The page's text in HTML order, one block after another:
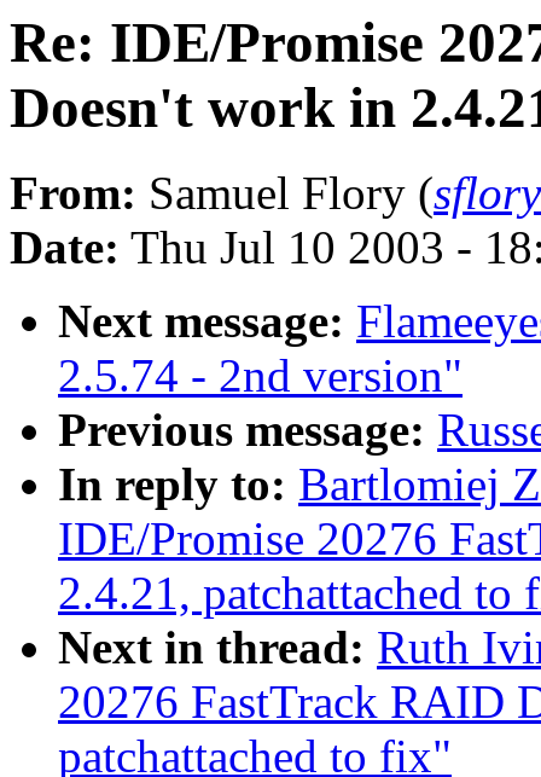
Re: IDE/Promise
Doesn't work in
From: Samuel Flory (
Date: Thu Jul 10 2003 -
Next message:
2.5.74 - 2nd version"
Previous message:
In reply to: Bartlomiej
IDE/Promise 20276
2.4.21, patchattached to
Next in thread: Ruth
20276 FastTrack RAID
patchattached to fix"